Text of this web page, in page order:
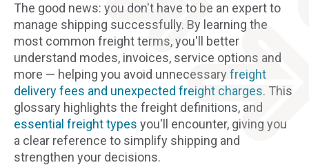
The good news: you don't have to be an expert to
manage shipping successfully. By learning the
most common freight terms, you'll better
understand modes, invoices, service options and
more — helping you avoid unnecessary freight
delivery fees and unexpected freight charges. This
glossary highlights the freight definitions, and
essential freight types you'll encounter, giving you
a clear reference to simplify shipping and
strengthen your decisions.